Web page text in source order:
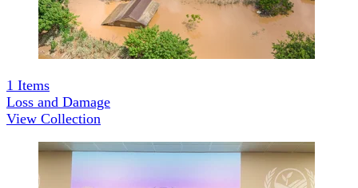
1 Items
Loss and Damage
View Collection